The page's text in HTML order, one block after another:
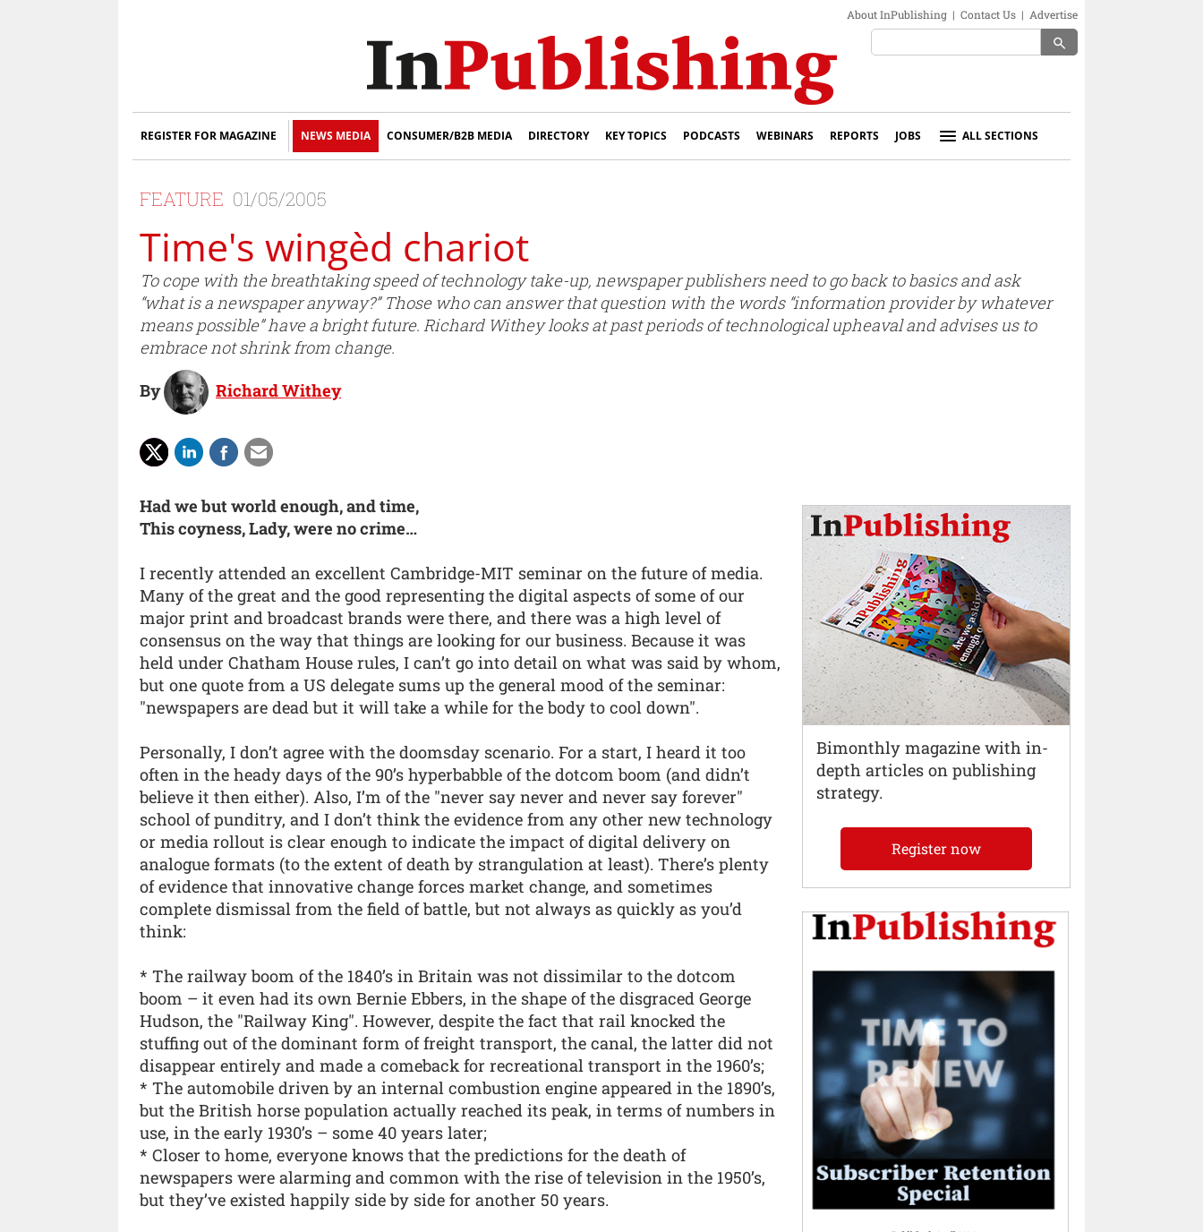
About InPublishing | Contact Us | Advertise
search
REGISTER FOR MAGAZINE NEWS MEDIA CONSUMER/B2B MEDIA DIRECTORY KEY TOPICS PODCASTS WEBINARS REPORTS JOBS ALL SECTIONS
FEATURE 01/05/2005
Time's wingèd chariot
To cope with the breathtaking speed of technology take-up, newspaper publishers need to go back to basics and ask
“what is a newspaper anyway?” Those who can answer that question with the words “information provider by whatever
means possible” have a bright future. Richard Withey looks at past periods of technological upheaval and advises us to
embrace not shrink from change.
By Richard Withey
Had we but world enough, and time,
This coyness, Lady, were no crime…
I recently attended an excellent Cambridge-MIT seminar on the future of media.
Many of the great and the good representing the digital aspects of some of our
major print and broadcast brands were there, and there was a high level of
consensus on the way that things are looking for our business. Because it was
held under Chatham House rules, I can’t go into detail on what was said by whom,
but one quote from a US delegate sums up the general mood of the seminar:
"newspapers are dead but it will take a while for the body to cool down".
Personally, I don’t agree with the doomsday scenario. For a start, I heard it too
often in the heady days of the 90’s hyperbabble of the dotcom boom (and didn’t
believe it then either). Also, I’m of the "never say never and never say forever"
school of punditry, and I don’t think the evidence from any other new technology
or media rollout is clear enough to indicate the impact of digital delivery on
analogue formats (to the extent of death by strangulation at least). There’s plenty
of evidence that innovative change forces market change, and sometimes
complete dismissal from the field of battle, but not always as quickly as you’d
think:
* The railway boom of the 1840’s in Britain was not dissimilar to the dotcom
boom – it even had its own Bernie Ebbers, in the shape of the disgraced George
Hudson, the "Railway King". However, despite the fact that rail knocked the
stuffing out of the dominant form of freight transport, the canal, the latter did not
disappear entirely and made a comeback for recreational transport in the 1960’s;
* The automobile driven by an internal combustion engine appeared in the 1890’s,
but the British horse population actually reached its peak, in terms of numbers in
use, in the early 1930’s – some 40 years later;
* Closer to home, everyone knows that the predictions for the death of
newspapers were alarming and common with the rise of television in the 1950’s,
but they’ve existed happily side by side for another 50 years.
Bimonthly magazine with in-
depth articles on publishing
strategy.
Register now